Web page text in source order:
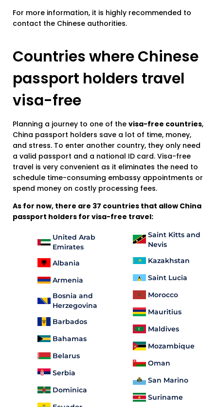
For more information, it is highly recommended to
contact the Chinese authorities.
Countries where Chinese
passport holders travel
visa-free
Planning a journey to one of the visa-free countries,
China passport holders save a lot of time, money,
and stress. To enter another country, they only need
a valid passport and a national ID card. Visa-free
travel is very convenient as it eliminates the need to
schedule time-consuming embassy appointments or
spend money on costly processing fees.
As for now, there are 37 countries that allow China
passport holders for visa-free travel:
United Arab
Emirates
Albania
Armenia
Bosnia and
Herzegovina
Barbados
Bahamas
Belarus
Serbia
Dominica
Saint Kitts and
Nevis
Kazakhstan
Saint Lucia
Morocco
Mauritius
Maldives
Mozambique
Oman
San Marino
Suriname